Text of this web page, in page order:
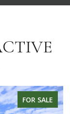
FOR SALE